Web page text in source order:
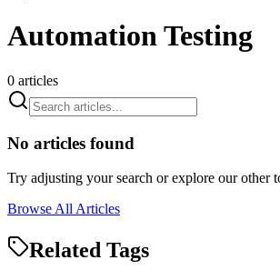
Automation Testing
0 articles
No articles found
Try adjusting your search or explore our other
Browse All Articles
Related Tags